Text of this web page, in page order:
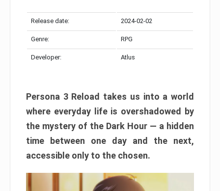
Release date: 2024-02-02
Genre: RPG
Developer: Atlus
Persona 3 Reload takes us into a world
where everyday life is overshadowed by
the mystery of the Dark Hour — a hidden
time between one day and the next,
accessible only to the chosen.